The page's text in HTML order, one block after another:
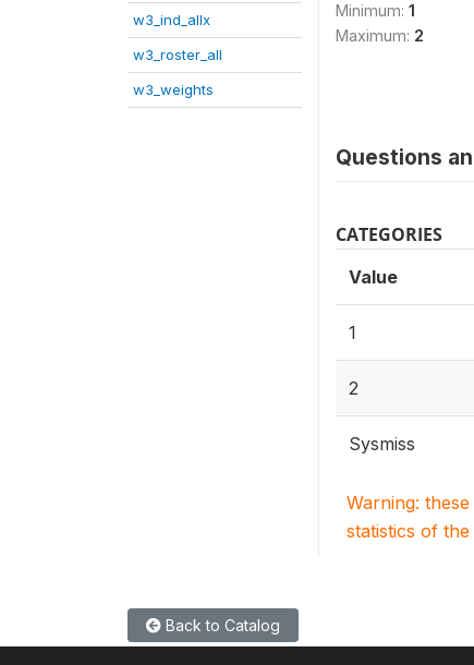
w3_ind_allx
w3_roster_all
w3_weights
Minimum: 1
Maximum: 2
Questions
CATEGORIES
Value
1
2
Sysmiss
Warning:
statistics of
Back to Catalog